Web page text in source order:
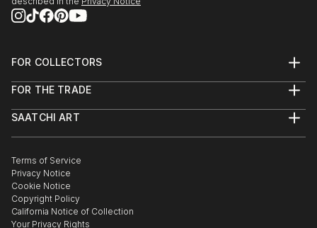
FOR COLLECTORS
Help Center
Commissions
Gift Card
FOR THE TRADE
Trade Program
Healthcare
Multi Family & Residential
Contact Art Consultant
SAATCHI ART
The Other Art Fair
Sell on Saatchi Art
Affiliate Program
Careers
Contact Support
Terms of Service
Privacy Notice
Cookie Notice
Copyright Policy
California Notice of Collection
Your Privacy Rights